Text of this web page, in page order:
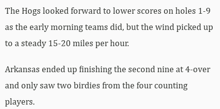
The Hogs looked forward to lower scores on holes 1-9
as the early morning teams did, but the wind picked up
to a steady 15-20 miles per hour.
Arkansas ended up finishing the second nine at 4-over
and only saw two birdies from the four counting
players.